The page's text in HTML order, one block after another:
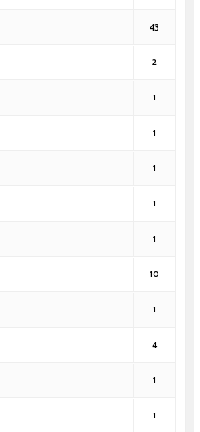
43
2
1
1
1
1
1
10
1
4
1
1